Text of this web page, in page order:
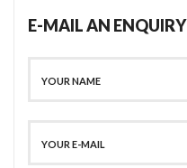
E-MAIL AN ENQUIRY